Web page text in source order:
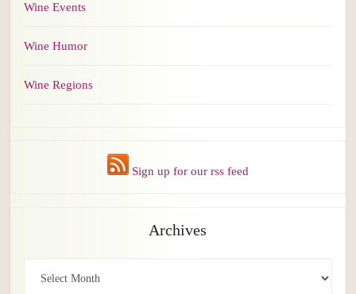
Wine Events
Wine Humor
Wine Regions
Sign up for our rss feed
Archives